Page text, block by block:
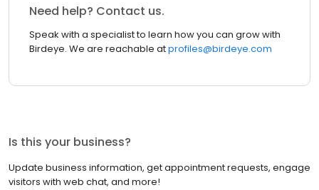
Need help? Contact us.
Speak with a specialist to learn how you can grow with
Birdeye. We are reachable atprofiles@birdeye.com
Is this your business?
Update business information, get appointment requests, engage
visitors with web chat, and more!